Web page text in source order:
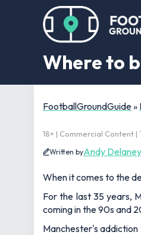
Where to
FootballGroundGuide»
18+ | Commercial Content
Written byAndy Delaney
When it comes to the
For the last 35 years,
coming in the 90s and
Manchester's